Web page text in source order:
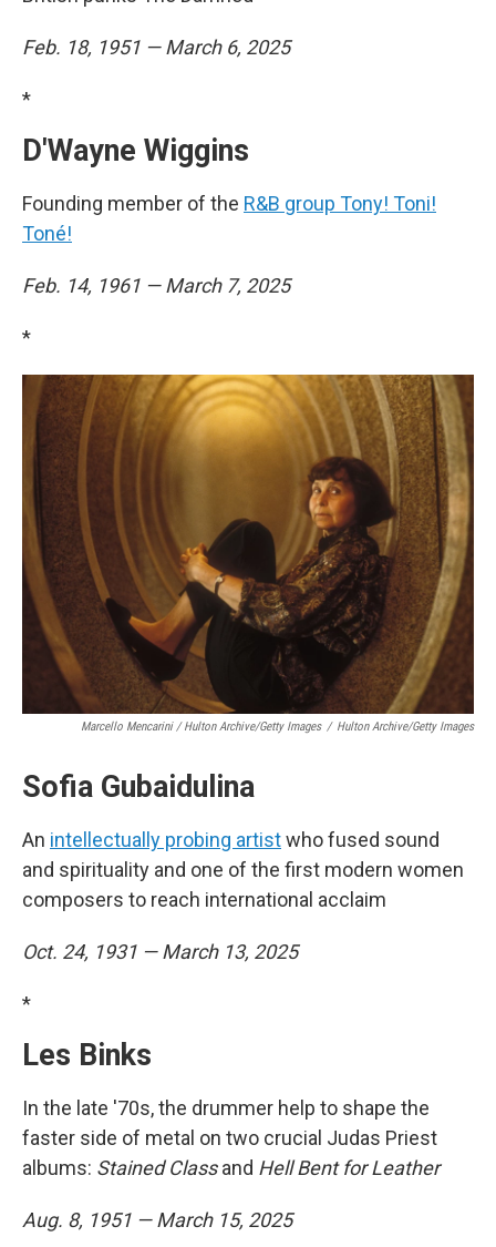
Feb. 18, 1951 — March 6, 2025
*
D'Wayne Wiggins
Founding member of the R&B group Tony! Toni!
Toné!
Feb. 14, 1961 — March 7, 2025
*
Marcello Mencarini / Hulton Archive/Getty Images / Hulton Archive/Getty Images
Sofia Gubaidulina
An intellectually probing artistwho fused sound
and spirituality and one of the first modern women
composers to reach international acclaim
Oct. 24, 1931 — March 13, 2025
*
Les Binks
In the late '70s, the drummer help to shape the
faster side of metal on two crucial Judas Priest
albums: Stained Classand Hell Bent for Leather
Aug. 8, 1951 — March 15, 2025